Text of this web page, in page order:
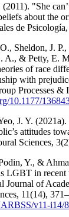
"She
about the
de
Sheldon, J.
A., & Petty, E.
of race
with
Processes &
10.1177/
J. Y.
attitudes
Sciences,
Y., &
LGBT in
Journal of
11(14),
v11-i14/